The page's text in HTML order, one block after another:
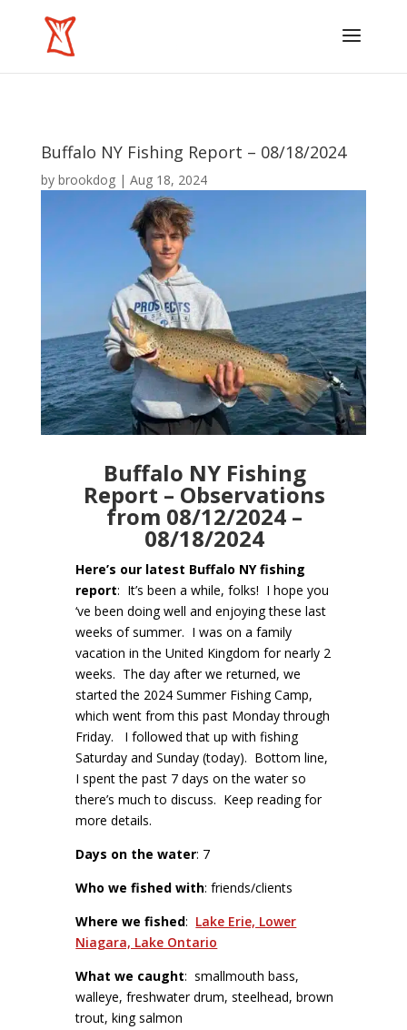
Buffalo NY Fishing Report – 08/18/2024
by brookdog| Aug 18, 2024
Buffalo NY Fishing
Report – Observations
from 08/12/2024 –
08/18/2024
Here’s our latest Buffalo NY fishing
report: It’s been a while, folks! I hope you
‘ve been doing well and enjoying these last
weeks of summer. I was on a family
vacation in the United Kingdom for nearly 2
weeks. The day after we returned, we
started the 2024 Summer Fishing Camp,
which went from this past Monday through
Friday. I followed that up with fishing
Saturday and Sunday (today). Bottom line,
I spent the past 7 days on the water so
there’s much to discuss. Keep reading for
more details.
Days on the water: 7
Who we fished with: friends/clients
Where we fished: Lake Erie, Lower
Niagara, Lake Ontario
What we caught: smallmouth bass,
walleye, freshwater drum, steelhead, brown
trout, king salmon